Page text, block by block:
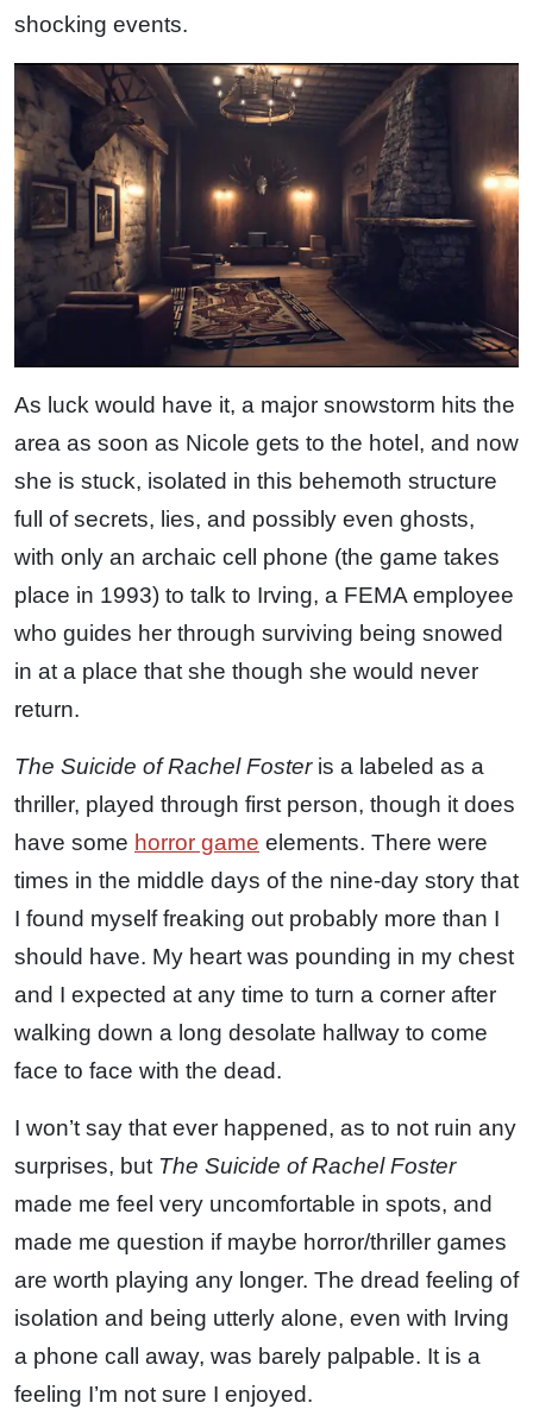
shocking events.
As luck would have it, a major snowstorm hits the
area as soon as Nicole gets to the hotel, and now
she is stuck, isolated in this behemoth structure
full of secrets, lies, and possibly even ghosts,
with only an archaic cell phone (the game takes
place in 1993) to talk to Irving, a FEMA employee
who guides her through surviving being snowed
in at a place that she though she would never
return.
The Suicide of Rachel Fosteris a labeled as a
thriller, played through first person, though it does
have some horror game elements. There were
times in the middle days of the nine-day story that
I found myself freaking out probably more than I
should have. My heart was pounding in my chest
and I expected at any time to turn a corner after
walking down a long desolate hallway to come
face to face with the dead.
I won’t say that ever happened, as to not ruin any
surprises, but The Suicide of Rachel Foster
made me feel very uncomfortable in spots, and
made me question if maybe horror/thriller games
are worth playing any longer. The dread feeling of
isolation and being utterly alone, even with Irving
a phone call away, was barely palpable. It is a
feeling I’m not sure I enjoyed.